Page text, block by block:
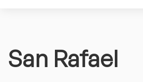
San Rafael